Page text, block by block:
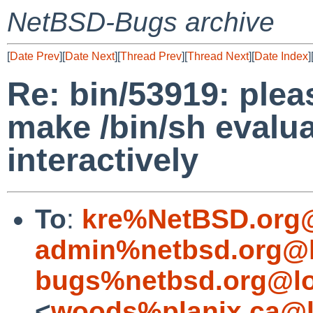
NetBSD-Bugs archive
[Date Prev][Date Next][Thread Prev][Thread Next][Date Index][
Re: bin/53919:
make /bin/sh
interactively
To: